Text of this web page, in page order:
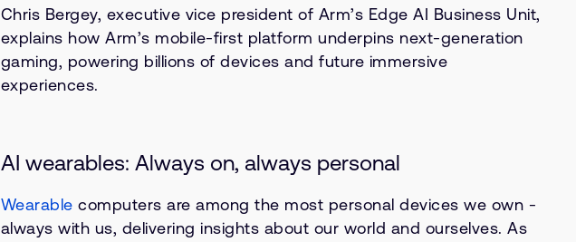
Chris Bergey, executive vice president of Arm’s Edge AI Business Unit,
explains how Arm’s mobile-first platform underpins next-generation
gaming, powering billions of devices and future immersive
experiences.
AI wearables: Always on, always personal
Wearable computers are among the most personal devices we own -
always with us, delivering insights about our world and ourselves. As